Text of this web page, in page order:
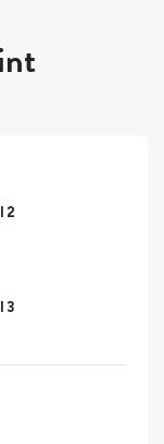
2
3